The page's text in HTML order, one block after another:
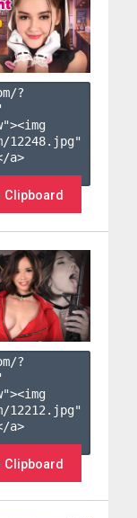
?
a>
Clipboard
?
a>
Clipboard